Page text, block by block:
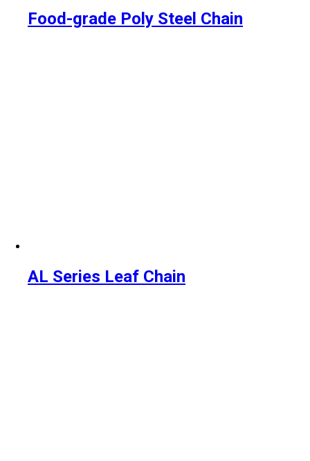
Food-grade Poly Steel Chain
AL Series Leaf Chain